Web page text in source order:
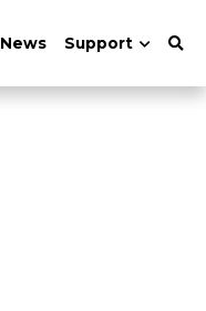
News Support